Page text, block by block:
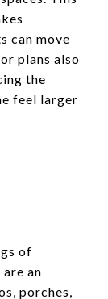
can move
plans also
the
feel larger
of
an
porches,